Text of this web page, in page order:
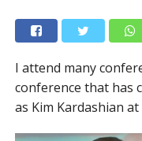
I attend many
conference that has
as Kim Kardashian